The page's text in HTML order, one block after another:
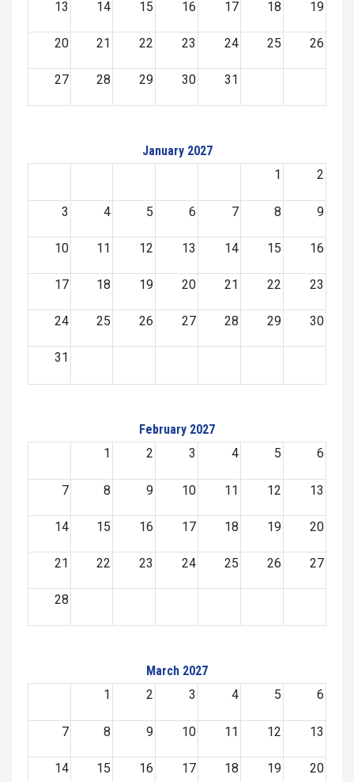
13 14 15 16 17 18 19
20 21 22 23 24 25 26
27 28 29 30 31
January 2027
1
2
3 4 5 6 7 8 9
10 11 12 13 14 15 16
17 18 19 20 21 22 23
24 25 26 27 28 29 30
31
February 2027
1
2 3 4 5 6
7 8 9 10 11 12 13
14 15 16 17 18 19 20
21 22 23 24 25 26 27
28
March 2027
1
2 3 4 5 6
7 8 9 10 11 12 13
14 15 16 17 18 19 20